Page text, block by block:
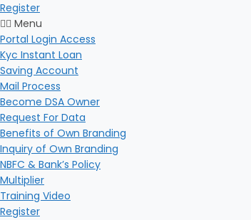
Register
Menu
Portal Login Access
Kyc Instant Loan
Saving Account
Mail Process
Become DSA Owner
Request For Data
Benefits of Own Branding
Inquiry of Own Branding
NBFC & Bank’s Policy
Multiplier
Training Video
Register